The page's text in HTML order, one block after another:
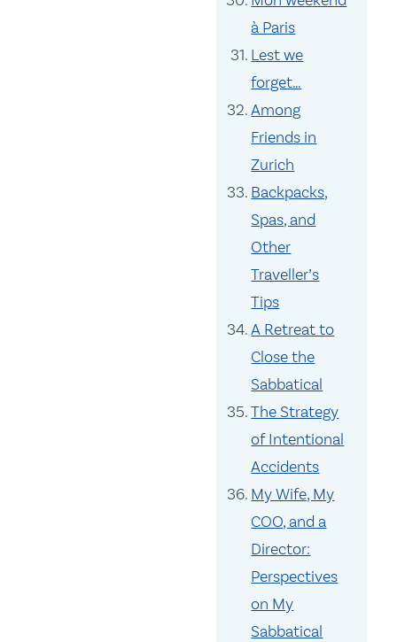
à Paris
Lest we
forget…
Among
Friends in
Zurich
Backpacks,
Spas, and
Other
Traveller’s
Tips
A Retreat to
Close the
Sabbatical
The Strategy
of Intentional
Accidents
My Wife, My
COO, and a
Director:
Perspectives
on My
Sabbatical